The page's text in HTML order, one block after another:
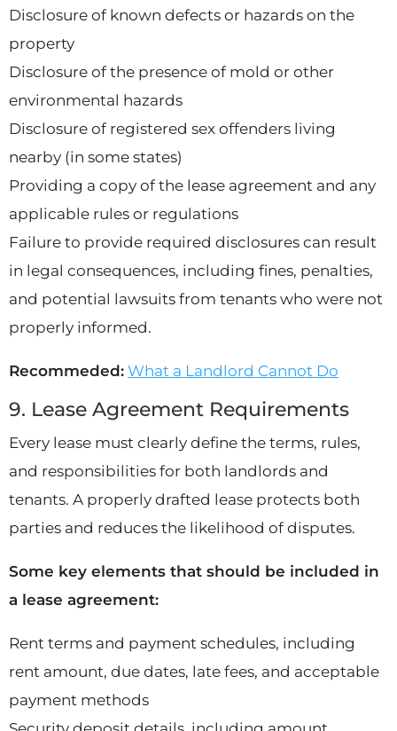
Disclosure of known defects or hazards on the
property
Disclosure of the presence of mold or other
environmental hazards
Disclosure of registered sex offenders living
nearby (in some states)
Providing a copy of the lease agreement and any
applicable rules or regulations
Failure to provide required disclosures can result
in legal consequences, including fines, penalties,
and potential lawsuits from tenants who were not
properly informed.
Recommeded: What a Landlord Cannot Do
9. Lease Agreement Requirements
Every lease must clearly define the terms, rules,
and responsibilities for both landlords and
tenants. A properly drafted lease protects both
parties and reduces the likelihood of disputes.
Some key elements that should be included in
a lease agreement:
Rent terms and payment schedules, including
rent amount, due dates, late fees, and acceptable
payment methods